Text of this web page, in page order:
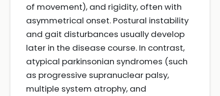
of movement), and rigidity, often with
asymmetrical onset. Postural instability
and gait disturbances usually develop
later in the disease course. In contrast,
atypical parkinsonian syndromes (such
as progressive supranuclear palsy,
multiple system atrophy, and